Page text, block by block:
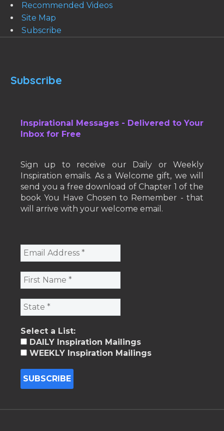
Recommended Videos
Site Map
Subscribe
Subscribe
Inspirational Messages - Delivered to Your
Inbox for Free
Sign up to receive our Daily or Weekly
Inspiration emails. As a Welcome gift, we will
send you a free download of Chapter 1 of the
book You Have Chosen to Remember - that
will arrive with your welcome email.
Select a List:
DAILY Inspiration Mailings
WEEKLY Inspiration Mailings